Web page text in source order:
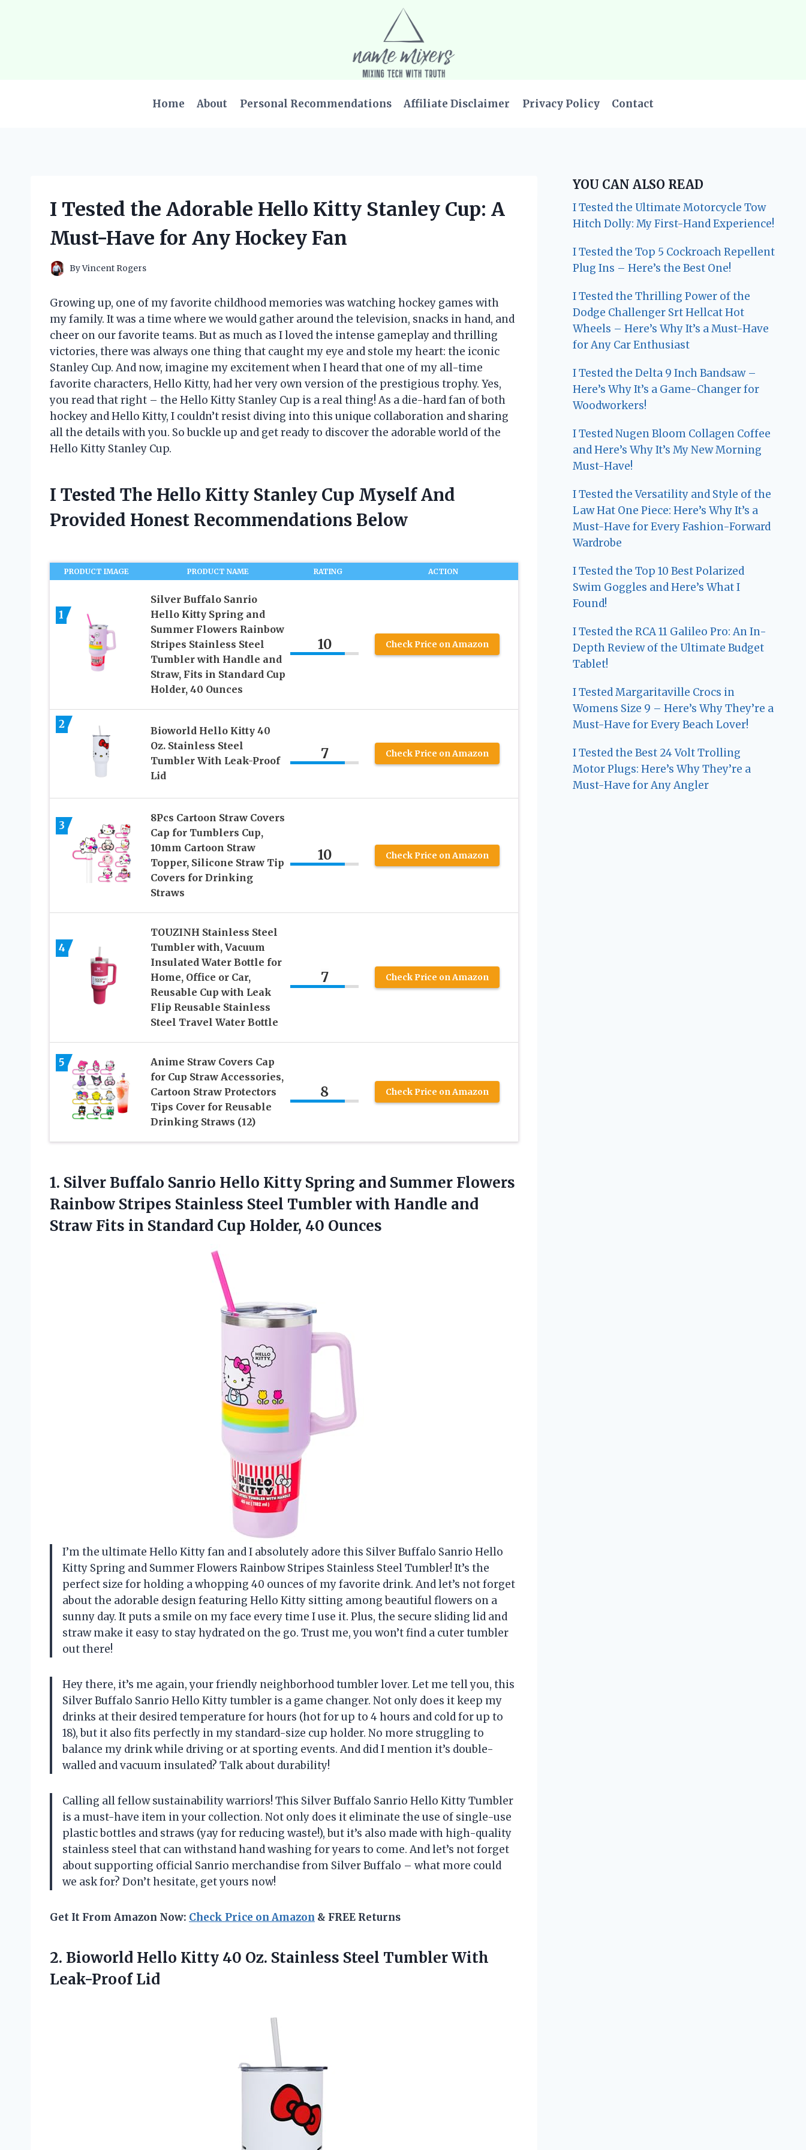
Home About Personal Recommendations Affiliate Disclaimer Privacy Policy Contact
I Tested the Adorable Hello Kitty Stanley Cup: A
Must-Have for Any Hockey Fan
ByVincent Rogers
Growing up, one of my favorite childhood memories was watching hockey games with
my family. It was a time where we would gather around the television, snacks in hand, and
cheer on our favorite teams. But as much as I loved the intense gameplay and thrilling
victories, there was always one thing that caught my eye and stole my heart: the iconic
Stanley Cup. And now, imagine my excitement when I heard that one of my all-time
favorite characters, Hello Kitty, had her very own version of the prestigious trophy. Yes,
you read that right – the Hello Kitty Stanley Cup is a real thing! As a die-hard fan of both
hockey and Hello Kitty, I couldn’t resist diving into this unique collaboration and sharing
all the details with you. So buckle up and get ready to discover the adorable world of the
Hello Kitty Stanley Cup.
I Tested The Hello Kitty Stanley Cup Myself And
Provided Honest Recommendations Below
PRODUCT IMAGE PRODUCT NAME RATING ACTION
1
Silver Buffalo Sanrio
Hello Kitty Spring and
Summer Flowers Rainbow
Stripes Stainless Steel
Tumbler with Handle and
Straw, Fits in Standard Cup
Holder, 40 Ounces
10 Check Price on Amazon
2
Bioworld Hello Kitty 40
Oz. Stainless Steel
Tumbler With Leak-Proof
Lid
7 Check Price on Amazon
3
8Pcs Cartoon Straw Covers
Cap for Tumblers Cup,
10mm Cartoon Straw
Topper, Silicone Straw Tip
Covers for Drinking
Straws
10 Check Price on Amazon
4
TOUZINH Stainless Steel
Tumbler with, Vacuum
Insulated Water Bottle for
Home, Office or Car,
Reusable Cup with Leak
Flip Reusable Stainless
Steel Travel Water Bottle
7 Check Price on Amazon
5
Anime Straw Covers Cap
for Cup Straw Accessories,
Cartoon Straw Protectors
Tips Cover for Reusable
Drinking Straws (12)
8 Check Price on Amazon
1. Silver Buffalo Sanrio Hello Kitty Spring and Summer Flowers
Rainbow Stripes Stainless Steel Tumbler with Handle and
Straw Fits in Standard Cup Holder, 40 Ounces
I’m the ultimate Hello Kitty fan and I absolutely adore this Silver Buffalo Sanrio Hello
Kitty Spring and Summer Flowers Rainbow Stripes Stainless Steel Tumbler! It’s the
perfect size for holding a whopping 40 ounces of my favorite drink. And let’s not forget
about the adorable design featuring Hello Kitty sitting among beautiful flowers on a
sunny day. It puts a smile on my face every time I use it. Plus, the secure sliding lid and
straw make it easy to stay hydrated on the go. Trust me, you won’t find a cuter tumbler
out there!
Hey there, it’s me again, your friendly neighborhood tumbler lover. Let me tell you, this
Silver Buffalo Sanrio Hello Kitty tumbler is a game changer. Not only does it keep my
drinks at their desired temperature for hours (hot for up to 4 hours and cold for up to
18), but it also fits perfectly in my standard-size cup holder. No more struggling to
balance my drink while driving or at sporting events. And did I mention it’s double-
walled and vacuum insulated? Talk about durability!
Calling all fellow sustainability warriors! This Silver Buffalo Sanrio Hello Kitty Tumbler
is a must-have item in your collection. Not only does it eliminate the use of single-use
plastic bottles and straws (yay for reducing waste!), but it’s also made with high-quality
stainless steel that can withstand hand washing for years to come. And let’s not forget
about supporting official Sanrio merchandise from Silver Buffalo – what more could
we ask for? Don’t hesitate, get yours now!
Get It From Amazon Now: Check Price on Amazon & FREE Returns
2. Bioworld Hello Kitty 40 Oz. Stainless Steel Tumbler With
Leak-Proof Lid
YOU CAN ALSO READ
I Tested the Ultimate Motorcycle Tow
Hitch Dolly: My First-Hand Experience!
I Tested the Top 5 Cockroach Repellent
Plug Ins – Here’s the Best One!
I Tested the Thrilling Power of the
Dodge Challenger Srt Hellcat Hot
Wheels – Here’s Why It’s a Must-Have
for Any Car Enthusiast
I Tested the Delta 9 Inch Bandsaw –
Here’s Why It’s a Game-Changer for
Woodworkers!
I Tested Nugen Bloom Collagen Coffee
and Here’s Why It’s My New Morning
Must-Have!
I Tested the Versatility and Style of the
Law Hat One Piece: Here’s Why It’s a
Must-Have for Every Fashion-Forward
Wardrobe
I Tested the Top 10 Best Polarized
Swim Goggles and Here’s What I
Found!
I Tested the RCA 11 Galileo Pro: An In-
Depth Review of the Ultimate Budget
Tablet!
I Tested Margaritaville Crocs in
Womens Size 9 – Here’s Why They’re a
Must-Have for Every Beach Lover!
I Tested the Best 24 Volt Trolling
Motor Plugs: Here’s Why They’re a
Must-Have for Any Angler